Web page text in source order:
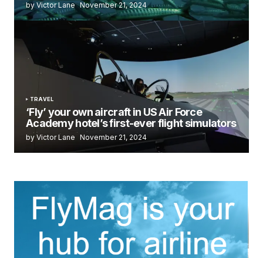
by Victor Lane November 21, 2024
TRAVEL
‘Fly’ your own aircraft in US Air Force
Academy hotel’s first-ever flight simulators
by Victor Lane November 21, 2024